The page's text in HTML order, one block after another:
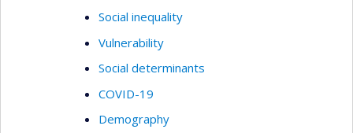
Social inequality
Vulnerability
Social determinants
COVID-19
Demography